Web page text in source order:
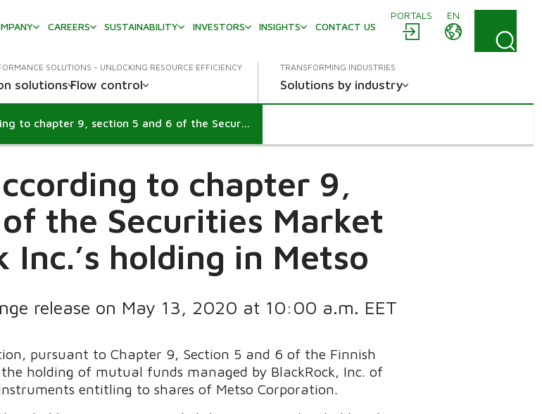
PORTALS
EN
CAREERS SUSTAINABILITY INVESTORS INSIGHTS CONTACT US
SOLUTIONS - UNLOCKING RESOURCE EFFICIENCY
solutionsFlow control
TRANSFORMING INDUSTRIES
Solutions by industry
Notification according to chapter 9, section 5 and 6 of the Securities Market Act: BlackRock Inc.’s holding in Metso
to chapter 9,
the Securities Market
holding in Metso
release on May 13, 2020 at 10:00 a.m. EET
pursuant to Chapter 9, Section 5 and 6 of the Finnish
holding of mutual funds managed by BlackRock, Inc. of
entitling to shares of Metso Corporation.